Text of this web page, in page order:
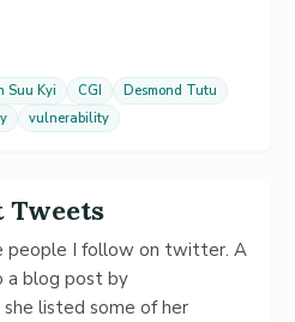
Suu Kyi CGI
Desmond Tutu
vulnerability
people I follow on twitter. A
blog post by
listed some of her